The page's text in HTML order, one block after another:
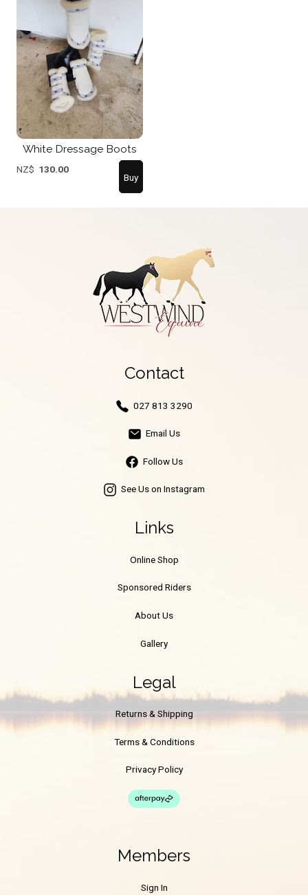
White Dressage Boots
NZ$ 130.00
Contact
027 813 3290
Email Us
Follow Us
See Us on Instagram
Links
Online Shop
Sponsored Riders
About Us
Gallery
Legal
Returns & Shipping
Terms & Conditions
Privacy Policy
Members
Sign In